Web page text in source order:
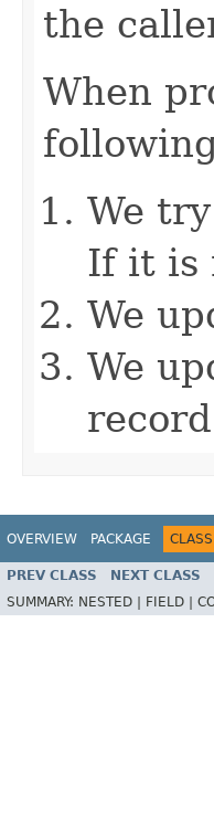
the
When
We
If it is
We
We
OVERVIEW PACKAGE CLASS
PREV CLASS NEXT CLASS
SUMMARY: NESTED | FIELD |